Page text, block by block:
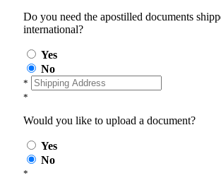
Do you need the apostilled documents
international?
Yes
No
*
*
Would you like to upload a document?
Yes
No
*